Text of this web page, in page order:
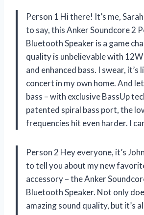
Person 1 Hi there! It’s me,
to say, this Anker Soundcore 2
Bluetooth Speaker is a game
quality is unbelievable with
and enhanced bass. I swear, it’s
concert in my own home. And
bass – with exclusive BassUp
patented spiral bass port, the
frequencies hit even harder. I
Person 2 Hey everyone, it’s
to tell you about my new
accessory – the Anker
Bluetooth Speaker. Not only
amazing sound quality, but it’s